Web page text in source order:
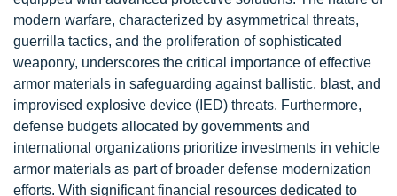
modern warfare, characterized by asymmetrical threats,
guerrilla tactics, and the proliferation of sophisticated
weaponry, underscores the critical importance of effective
armor materials in safeguarding against ballistic, blast, and
improvised explosive device (IED) threats. Furthermore,
defense budgets allocated by governments and
international organizations prioritize investments in vehicle
armor materials as part of broader defense modernization
efforts. With significant financial resources dedicated to